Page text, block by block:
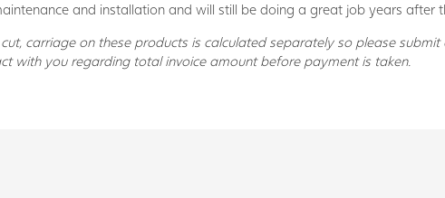
and installation and will still be doing a great job years after
carriage on these products is calculated separately so please
with you regarding total invoice amount before payment is taken.